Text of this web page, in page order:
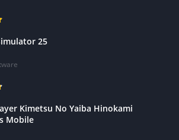
25
Kimetsu No Yaiba Hinokami
Mobile